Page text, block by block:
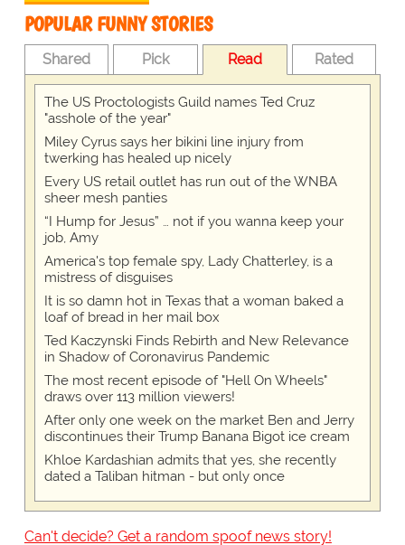
POPULAR FUNNY STORIES
Shared Pick Read Rated
The US Proctologists Guild names Ted Cruz
"asshole of the year"
Miley Cyrus says her bikini line injury from
twerking has healed up nicely
Every US retail outlet has run out of the WNBA
sheer mesh panties
“I Hump for Jesus” … not if you wanna keep your
job, Amy
America's top female spy, Lady Chatterley, is a
mistress of disguises
It is so damn hot in Texas that a woman baked a
loaf of bread in her mail box
Ted Kaczynski Finds Rebirth and New Relevance
in Shadow of Coronavirus Pandemic
The most recent episode of "Hell On Wheels"
draws over 113 million viewers!
After only one week on the market Ben and Jerry
discontinues their Trump Banana Bigot ice cream
Khloe Kardashian admits that yes, she recently
dated a Taliban hitman - but only once
Can't decide? Get a random spoof news story!